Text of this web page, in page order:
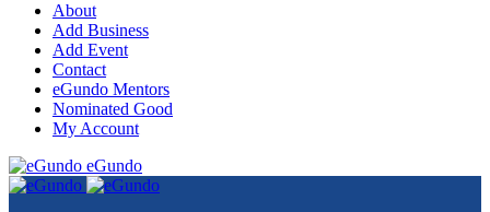
About
Add Business
Add Event
Contact
eGundo Mentors
Nominated Good
My Account
eGundo